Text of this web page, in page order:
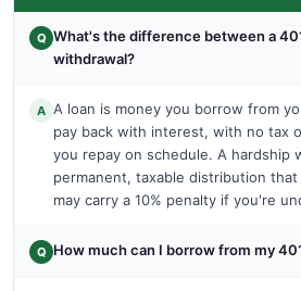
Q What's the difference between a
withdrawal?
A A loan is money you borrow from
pay back with interest, with no tax
you repay on schedule. A hardship
permanent, taxable distribution
may carry a 10% penalty if you're
Q How much can I borrow from my